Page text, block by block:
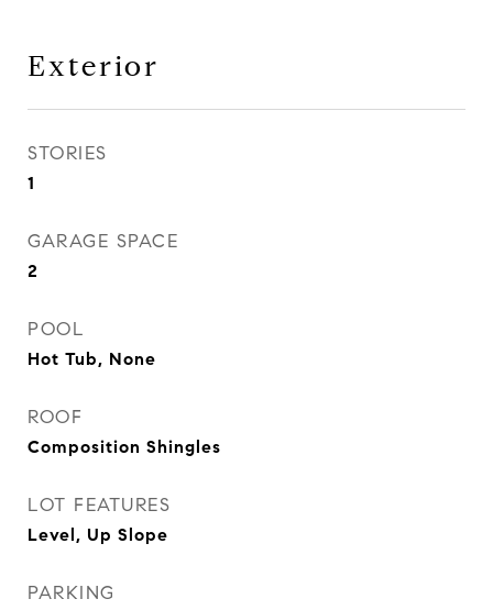
Exterior
STORIES
1
GARAGE SPACE
2
POOL
Hot Tub, None
ROOF
Composition Shingles
LOT FEATURES
Level, Up Slope
PARKING